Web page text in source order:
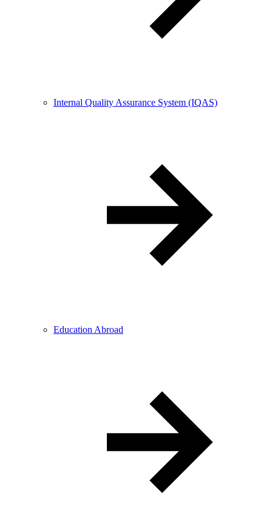
Internal Quality Assurance System (IQAS)
Education Abroad